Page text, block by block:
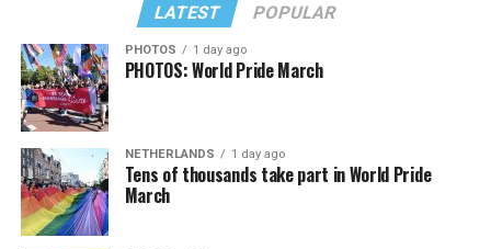
LATEST POPULAR
PHOTOS 1 day ago
PHOTOS: World Pride March
NETHERLANDS 1 day ago
Tens of thousands take part in World Pride
March